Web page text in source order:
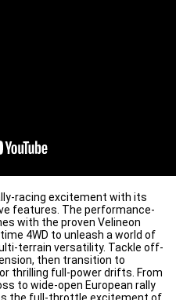
racing excitement with its
features. The performance-
with the proven Velineon
4WD to unleash a world of
terrain versatility. Tackle off-
then transition to
thrilling full-power drifts. From
to wide-open European rally